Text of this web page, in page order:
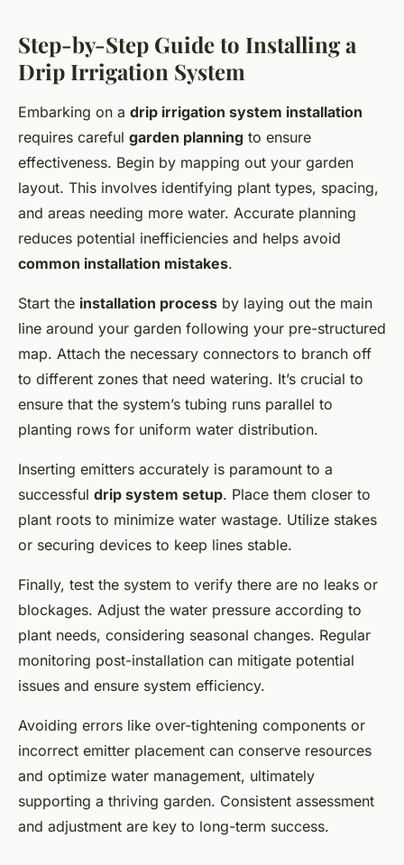
Step-by-Step Guide to Installing a
Drip Irrigation System
Embarking on a drip irrigation system installation
requires careful garden planning to ensure
effectiveness. Begin by mapping out your garden
layout. This involves identifying plant types, spacing,
and areas needing more water. Accurate planning
reduces potential inefficiencies and helps avoid
common installation mistakes.
Start the installation process by laying out the main
line around your garden following your pre-structured
map. Attach the necessary connectors to branch off
to different zones that need watering. It’s crucial to
ensure that the system’s tubing runs parallel to
planting rows for uniform water distribution.
Inserting emitters accurately is paramount to a
successful drip system setup. Place them closer to
plant roots to minimize water wastage. Utilize stakes
or securing devices to keep lines stable.
Finally, test the system to verify there are no leaks or
blockages. Adjust the water pressure according to
plant needs, considering seasonal changes. Regular
monitoring post-installation can mitigate potential
issues and ensure system efficiency.
Avoiding errors like over-tightening components or
incorrect emitter placement can conserve resources
and optimize water management, ultimately
supporting a thriving garden. Consistent assessment
and adjustment are key to long-term success.